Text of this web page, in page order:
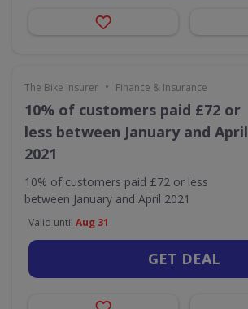
The Bike Insurer • Finance & Insurance
10% of customers paid £72 or
less between January and April
2021
10% of customers paid £72 or less
between January and April 2021
Valid until Aug 31
GET DEAL